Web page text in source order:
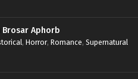
Brosar Aphorb
, Horror, Romance, Supernatural